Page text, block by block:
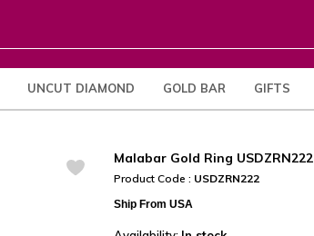
UNCUT DIAMOND GOLD BAR GIFTS
Malabar Gold Ring USDZRN222
Product Code : USDZRN222
Ship From USA